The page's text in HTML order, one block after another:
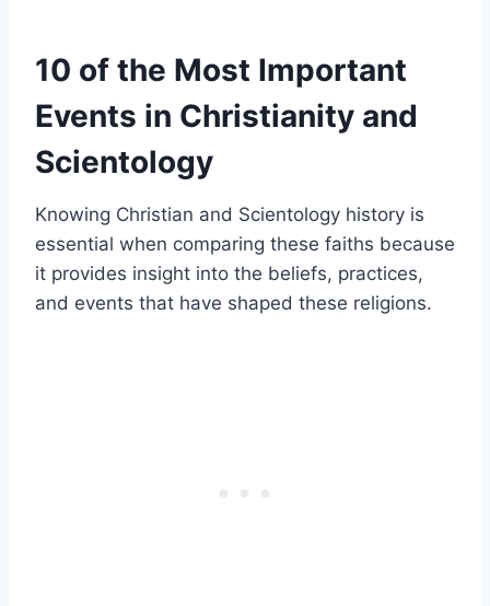
10 of the Most Important
Events in Christianity and
Scientology
Knowing Christian and Scientology history is
essential when comparing these faiths because
it provides insight into the beliefs, practices,
and events that have shaped these religions.